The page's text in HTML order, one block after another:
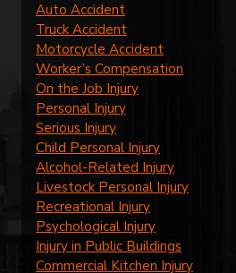
Auto Accident
Truck Accident
Motorcycle Accident
Worker’s Compensation
On the Job Injury
Personal Injury
Serious Injury
Child Personal Injury
Alcohol-Related Injury
Livestock Personal Injury
Recreational Injury
Psychological Injury
Injury in Public Buildings
Commercial Kitchen Injury